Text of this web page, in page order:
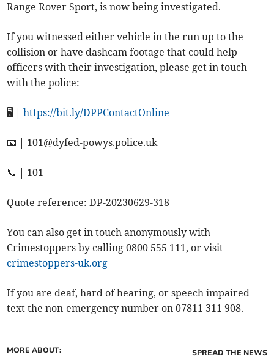
Range Rover Sport, is now being investigated.
If you witnessed either vehicle in the run up to the
collision or have dashcam footage that could help
officers with their investigation, please get in touch
with the police:
🖥️ |https://bit.ly/DPPContactOnline
📧 | 101@dyfed-powys.police.uk
📞 | 101
Quote reference: DP-20230629-318
You can also get in touch anonymously with
Crimestoppers by calling 0800 555 111, or visit
crimestoppers-uk.org
If you are deaf, hard of hearing, or speech impaired
text the non-emergency number on 07811 311 908.
MORE ABOUT: SPREAD THE NEWS